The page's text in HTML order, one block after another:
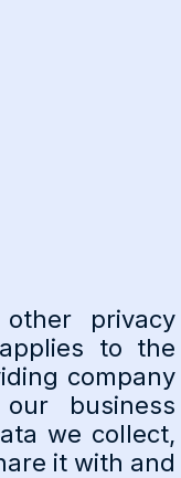
privacy
to the
company
business
we collect,
it with and